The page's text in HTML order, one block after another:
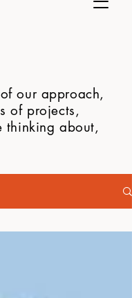
our approach,
of projects,
thinking about,